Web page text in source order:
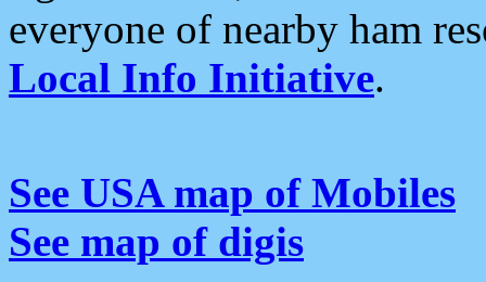
everyone of nearby ham
Local Info Initiative.
See USA map of Mobiles
See map of digis